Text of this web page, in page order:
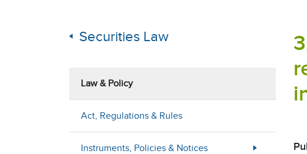
Securities Law
Law & Policy
Act, Regulations & Rules
Instruments, Policies & Notices